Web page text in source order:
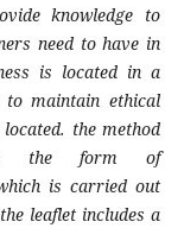
knowledge to
need to have in
is located in a
to maintain ethical
the method
the form of
is carried out
leaflet includes a